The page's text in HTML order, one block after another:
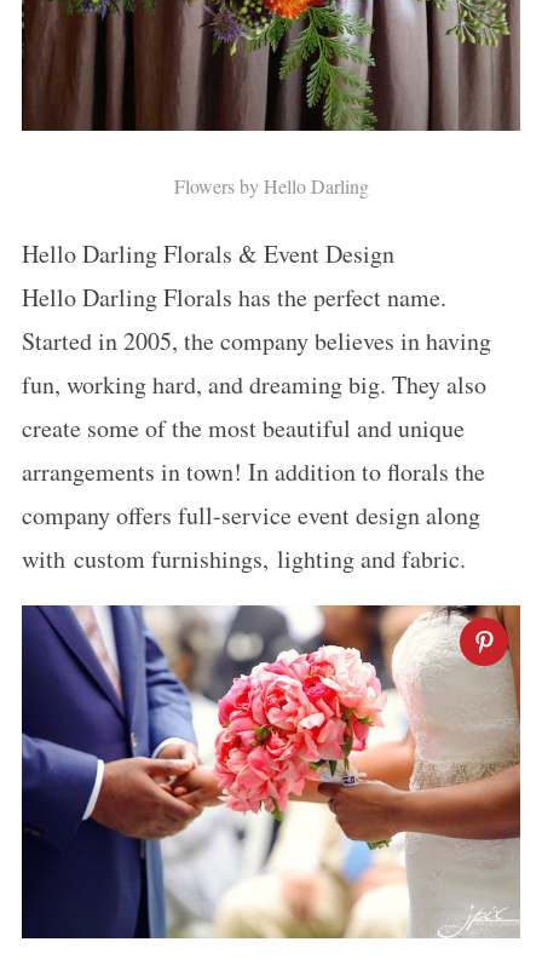
Flowers by Hello Darling
Hello Darling Florals & Event Design
Hello Darling Florals has the perfect name.
Started in 2005, the company believes in having
fun, working hard, and dreaming big. They also
create some of the most beautiful and unique
arrangements in town! In addition to florals the
company offers full-service event design along
with custom furnishings, lighting and fabric.